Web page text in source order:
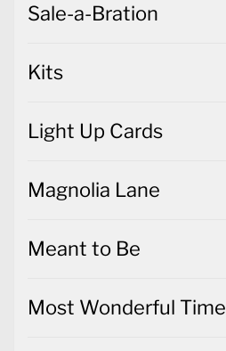
Sale-a-Bration
Kits
Light Up Cards
Magnolia Lane
Meant to Be
Most Wonderful Time